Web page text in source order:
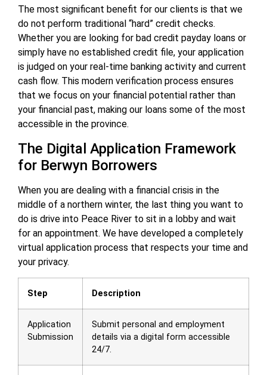
The most significant benefit for our clients is that we
do not perform traditional “hard” credit checks.
Whether you are looking for bad credit payday loans or
simply have no established credit file, your application
is judged on your real-time banking activity and current
cash flow. This modern verification process ensures
that we focus on your financial potential rather than
your financial past, making our loans some of the most
accessible in the province.
The Digital Application Framework
for Berwyn Borrowers
When you are dealing with a financial crisis in the
middle of a northern winter, the last thing you want to
do is drive into Peace River to sit in a lobby and wait
for an appointment. We have developed a completely
virtual application process that respects your time and
your privacy.
Step Description
Application
Submission
Submit personal and employment
details via a digital form accessible
24/7.